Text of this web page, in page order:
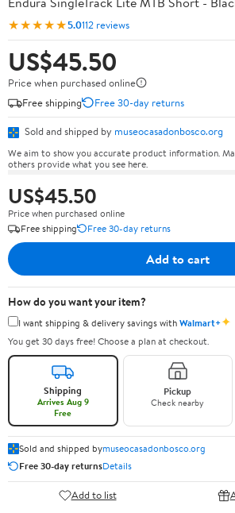
★★★★★5.0112 reviews
US$45.50
Price when purchased online
Free shipping
Free 30-day returns
Sold and shipped by museocasadonbosco.org
We aim to show you accurate product information.
others provide what you see here.
US$45.50
Price when purchased online
Free shipping
Free 30-day returns
Add to cart
How do you want your item?
I want shipping & delivery savings withWalmart+✦
You get 30 days free! Choose a plan at checkout.
Shipping
Arrives Aug 9
Free
Pickup
Check nearby
Sold and shipped bymuseocasadonbosco.org
Free 30-day returnsDetails
Add to list